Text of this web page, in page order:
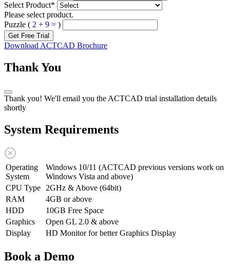
Select Product*
Please select product.
Puzzle ( 2 + 9 = )
Get Free Trial
Download ACTCAD Brochure
Thank You
Thank you! We'll email you the ACTCAD trial installation details
shortly
System Requirements
Operating
System
Windows 10/11 (ACTCAD previous versions work on
Windows Vista and above)
CPU Type
2GHz & Above (64bit)
RAM
4GB or above
HDD
10GB Free Space
Graphics
Open GL 2.0 & above
Display
HD Monitor for better Graphics Display
Book a Demo